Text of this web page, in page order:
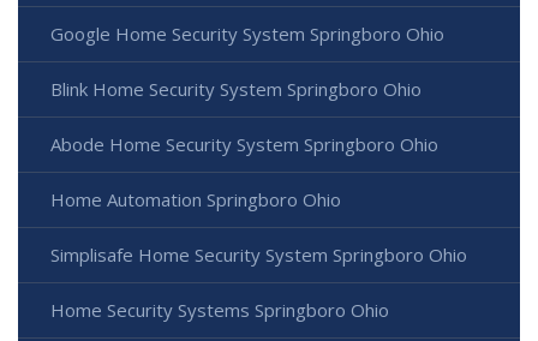
Google Home Security System Springboro Ohio
Blink Home Security System Springboro Ohio
Abode Home Security System Springboro Ohio
Home Automation Springboro Ohio
Simplisafe Home Security System Springboro Ohio
Home Security Systems Springboro Ohio